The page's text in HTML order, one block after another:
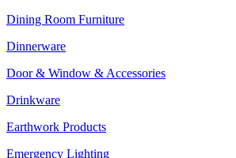
Dining Room Furniture
Dinnerware
Door & Window & Accessories
Drinkware
Earthwork Products
Emergency Lighting